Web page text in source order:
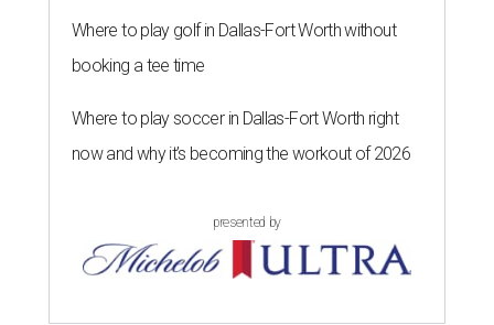
Where to play golf in Dallas-Fort Worth without
booking a tee time
Where to play soccer in Dallas-Fort Worth right
now and why it’s becoming the workout of 2026
presented by